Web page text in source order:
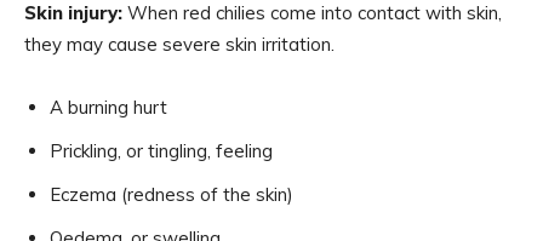
Skin injury: When red chilies come into contact with skin,
they may cause severe skin irritation.
A burning hurt
Prickling, or tingling, feeling
Eczema (redness of the skin)